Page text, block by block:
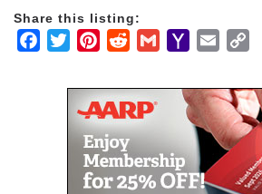
activities.
leader in professional, in-home
services. With a vision to help
homes despite age-related
challenges, we have now cared for
of seniors.
Share this listing:
Facebook
TwitterPinterestRedditGmailYahooEmail